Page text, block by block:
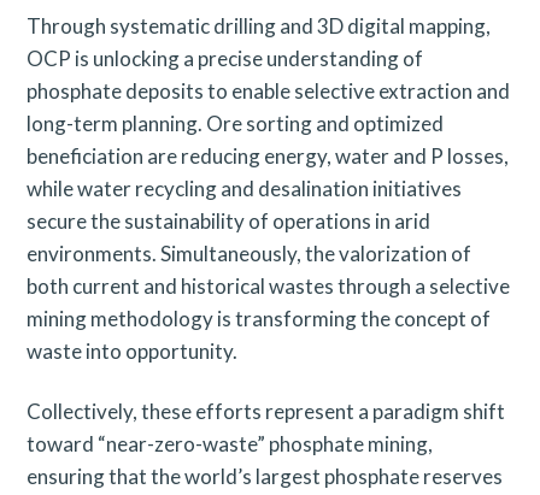
Through systematic drilling and 3D digital mapping,
OCP is unlocking a precise understanding of
phosphate deposits to enable selective extraction and
long-term planning. Ore sorting and optimized
beneficiation are reducing energy, water and P losses,
while water recycling and desalination initiatives
secure the sustainability of operations in arid
environments. Simultaneously, the valorization of
both current and historical wastes through a selective
mining methodology is transforming the concept of
waste into opportunity.
Collectively, these efforts represent a paradigm shift
toward “near-zero-waste” phosphate mining,
ensuring that the world’s largest phosphate reserves